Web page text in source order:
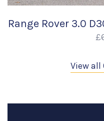
Range Rover 3.0
View all